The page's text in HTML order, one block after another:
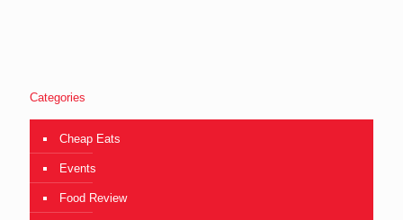
Categories
Cheap Eats
Events
Food Review